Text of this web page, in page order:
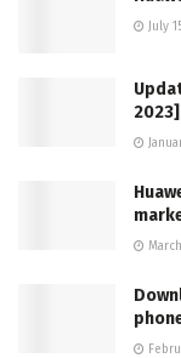
July
2023]